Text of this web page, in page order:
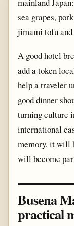
sea grapes,
jimami tofu
A good hotel
add a token
help a traveler
good dinner
turning culture
international
memory, it will
will become
Busena
practical